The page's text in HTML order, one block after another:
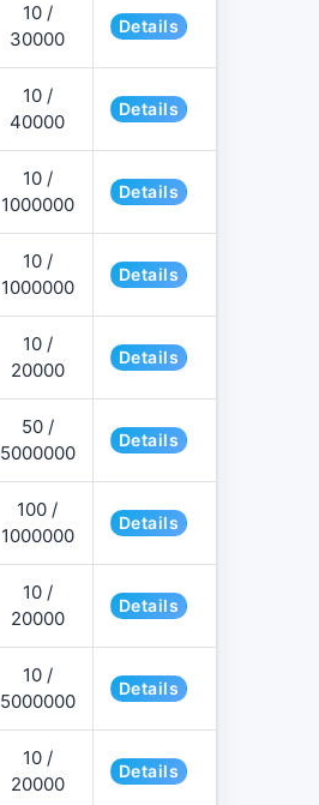
10 /
30000
Details
10 /
40000
Details
10 /
1000000
Details
10 /
1000000
Details
10 /
20000
Details
50 /
5000000
Details
100 /
1000000
Details
10 /
20000
Details
10 /
5000000
Details
10 /
20000
Details